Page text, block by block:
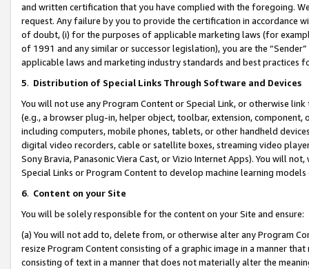
and written certification that you have complied with the foregoing.
request. Any failure by you to provide the certification in accordance
of doubt, (i) for the purposes of applicable marketing laws (for
of 1991 and any similar or successor legislation), you are the
applicable laws and marketing industry standards and best practices
5. Distribution of Special Links Through Software and Devices
You will not use any Program Content or Special Link, or otherwise
(e.g., a browser plug-in, helper object, toolbar, extension,
including computers, mobile phones, tablets, or other handheld
digital video recorders, cable or satellite boxes, streaming video
Sony Bravia, Panasonic Viera Cast, or Vizio Internet Apps). You will
Special Links or Program Content to develop machine learning
6. Content on your Site
You will be solely responsible for the content on your Site and ensure:
(a) You will not add to, delete from, or otherwise alter any Program
resize Program Content consisting of a graphic image in a manner
consisting of text in a manner that does not materially alter the